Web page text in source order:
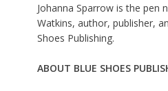
Johanna Sparrow is the pen
Watkins, author, publisher,
Shoes Publishing.
ABOUT BLUE SHOES